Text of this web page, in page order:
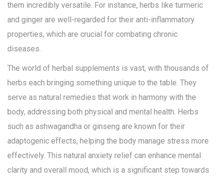
them incredibly versatile. For instance, herbs like turmeric
and ginger are well-regarded for their anti-inflammatory
properties, which are crucial for combating chronic
diseases.
The world of herbal supplements is vast, with thousands of
herbs each bringing something unique to the table. They
serve as natural remedies that work in harmony with the
body, addressing both physical and mental health. Herbs
such as ashwagandha or ginseng are known for their
adaptogenic effects, helping the body manage stress more
effectively. This natural anxiety relief can enhance mental
clarity and overall mood, which is a significant step towards